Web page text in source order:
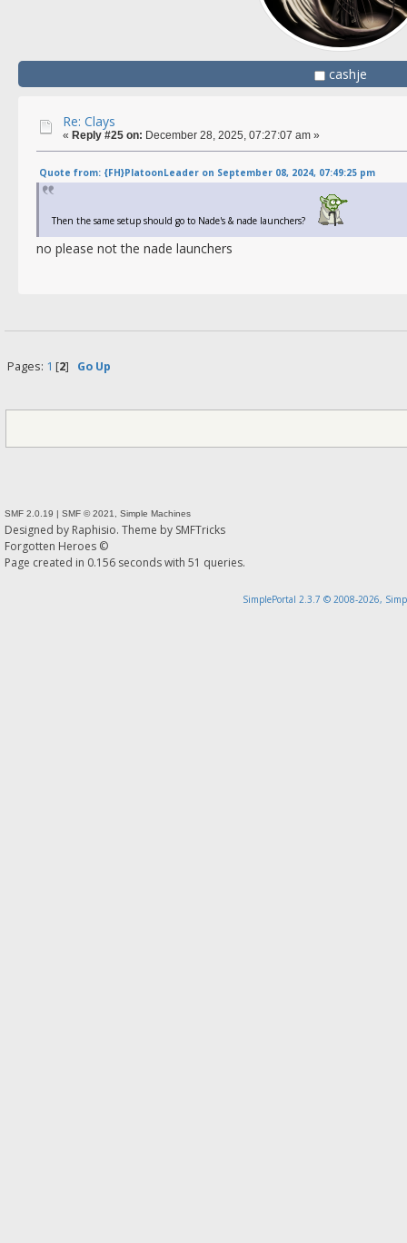
cashje
Re: Clays
« Reply #25 on: December 28, 2025, 07:27:07 am »
Quote from: {FH}PlatoonLeader on September 08, 2024, 07:49:25 pm
Then the same setup should go to Nade's & nade launchers?
no please not the nade launchers
Pages: 1 [2] Go Up
SMF 2.0.19 | SMF © 2021 Simple Machines
Designed by Raphisio. Theme by SMFTricks
Forgotten Heroes ©
Page created in 0.156 seconds with 51 queries.
SimplePortal 2.3.7 © 2008-2026,